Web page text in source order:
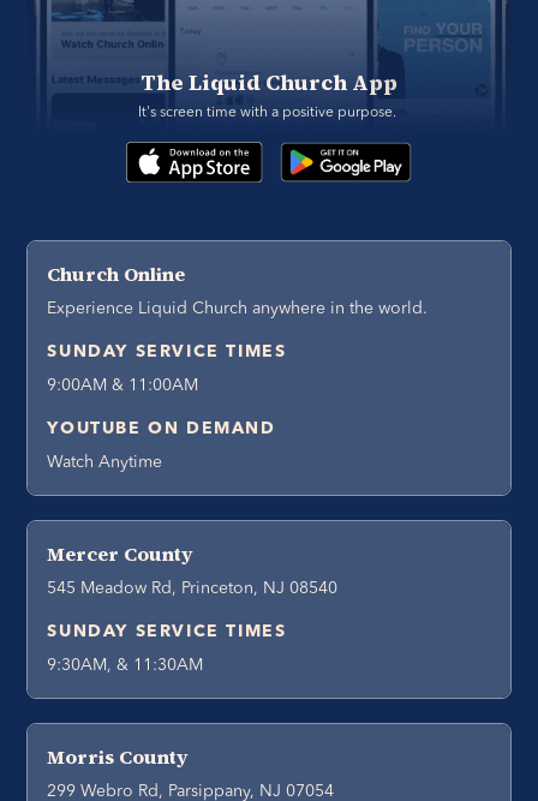
The Liquid Church App
It's screen time with a positive purpose.
Church Online
Experience Liquid Church anywhere in the world.
SUNDAY SERVICE TIMES
9:00AM & 11:00AM
YOUTUBE ON DEMAND
Watch Anytime
Mercer County
545 Meadow Rd, Princeton, NJ 08540
SUNDAY SERVICE TIMES
9:30AM, & 11:30AM
Morris County
299 Webro Rd, Parsippany, NJ 07054